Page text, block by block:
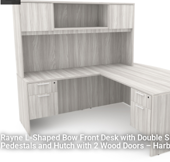
Rayne L-Shaped Bow Front Desk with Double
Pedestals and Hutch with 2 Wood Doors –